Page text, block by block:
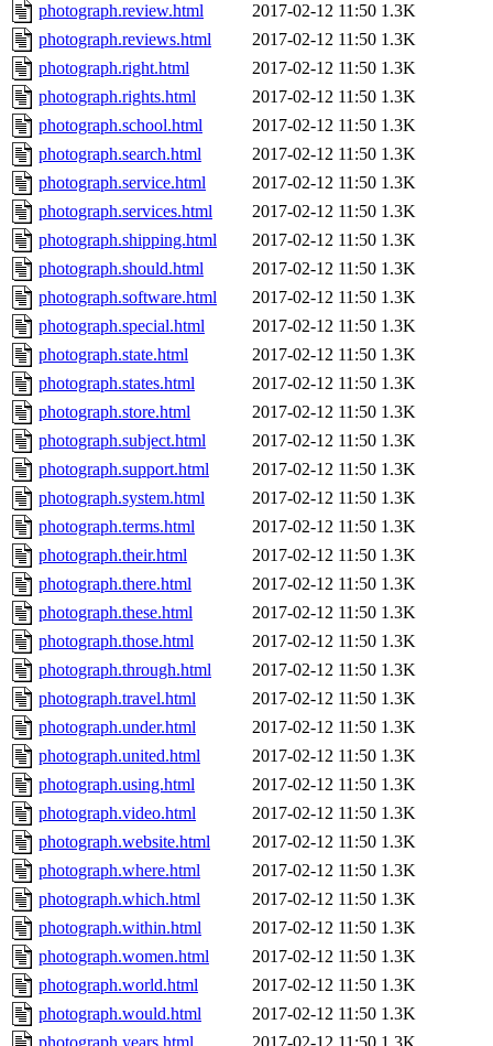
photograph.review.html 2017-02-12 11:50 1.3K
photograph.reviews.html
2017-02-12 11:50 1.3K
photograph.right.html
2017-02-12 11:50 1.3K
photograph.rights.html
2017-02-12 11:50 1.3K
photograph.school.html
2017-02-12 11:50 1.3K
photograph.search.html
2017-02-12 11:50 1.3K
photograph.service.html
2017-02-12 11:50 1.3K
photograph.services.html
2017-02-12 11:50 1.3K
photograph.shipping.html
2017-02-12 11:50 1.3K
photograph.should.html
2017-02-12 11:50 1.3K
photograph.software.html
2017-02-12 11:50 1.3K
photograph.special.html
2017-02-12 11:50 1.3K
photograph.state.html
2017-02-12 11:50 1.3K
photograph.states.html
2017-02-12 11:50 1.3K
photograph.store.html
2017-02-12 11:50 1.3K
photograph.subject.html
2017-02-12 11:50 1.3K
photograph.support.html
2017-02-12 11:50 1.3K
photograph.system.html
2017-02-12 11:50 1.3K
photograph.terms.html
2017-02-12 11:50 1.3K
photograph.their.html
2017-02-12 11:50 1.3K
photograph.there.html
2017-02-12 11:50 1.3K
photograph.these.html
2017-02-12 11:50 1.3K
photograph.those.html
2017-02-12 11:50 1.3K
photograph.through.html
2017-02-12 11:50 1.3K
photograph.travel.html
2017-02-12 11:50 1.3K
photograph.under.html
2017-02-12 11:50 1.3K
photograph.united.html
2017-02-12 11:50 1.3K
photograph.using.html
2017-02-12 11:50 1.3K
photograph.video.html
2017-02-12 11:50 1.3K
photograph.website.html
2017-02-12 11:50 1.3K
photograph.where.html
2017-02-12 11:50 1.3K
photograph.which.html
2017-02-12 11:50 1.3K
photograph.within.html
2017-02-12 11:50 1.3K
photograph.women.html
2017-02-12 11:50 1.3K
photograph.world.html
2017-02-12 11:50 1.3K
photograph.would.html
2017-02-12 11:50 1.3K